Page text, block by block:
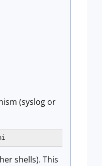
(syslog or
shells). This